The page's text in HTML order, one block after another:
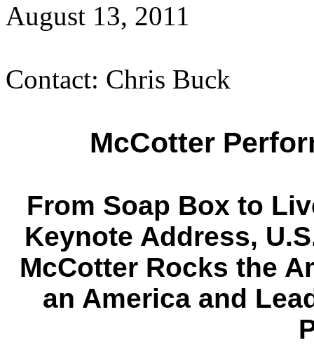
August
Contact: Chris Buck
McCotter
From Soap Box to
Keynote Address,
McCotter Rocks the
an America and